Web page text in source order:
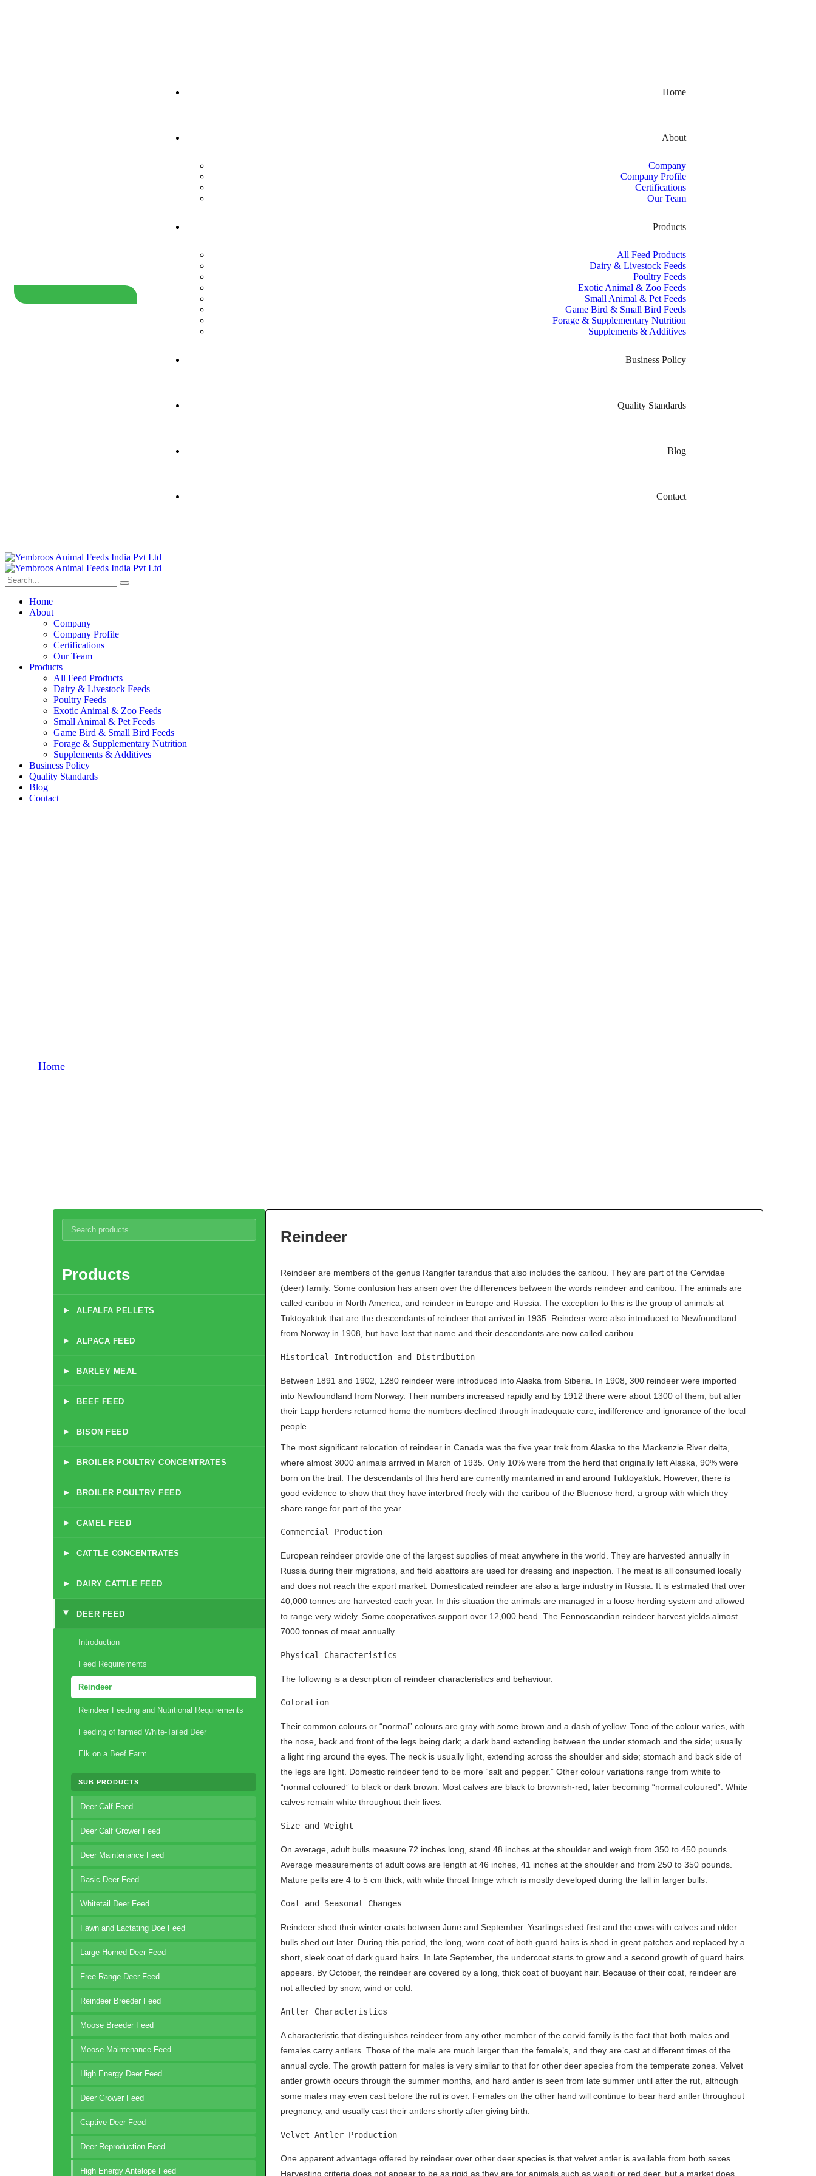
Home
About
Company
Company Profile
Certifications
Our Team
Products
All Feed Products
Dairy & Livestock Feeds
Poultry Feeds
Exotic Animal & Zoo Feeds
Small Animal & Pet Feeds
Game Bird & Small Bird Feeds
Forage & Supplementary Nutrition
Supplements & Additives
Business Policy
Quality Standards
Blog
Contact
Home
About
Company
Company Profile
Certifications
Our Team
Products
All Feed Products
Dairy & Livestock Feeds
Poultry Feeds
Exotic Animal & Zoo Feeds
Small Animal & Pet Feeds
Game Bird & Small Bird Feeds
Forage & Supplementary Nutrition
Supplements & Additives
Business Policy
Quality Standards
Blog
Contact
Home
Products
▸ ALFALFA PELLETS
▸ ALPACA FEED
▸ BARLEY MEAL
▸ BEEF FEED
▸ BISON FEED
▸ BROILER POULTRY CONCENTRATES
▸ BROILER POULTRY FEED
▸ CAMEL FEED
▸ CATTLE CONCENTRATES
▸ DAIRY CATTLE FEED
▸ DEER FEED
Introduction
Feed Requirements
Reindeer
Reindeer Feeding and Nutritional Requirements
Feeding of farmed White-Tailed Deer
Elk on a Beef Farm
SUB PRODUCTS
Deer Calf Feed
Deer Calf Grower Feed
Deer Maintenance Feed
Basic Deer Feed
Whitetail Deer Feed
Fawn and Lactating Doe Feed
Large Horned Deer Feed
Free Range Deer Feed
Reindeer Breeder Feed
Moose Breeder Feed
Moose Maintenance Feed
High Energy Deer Feed
Deer Grower Feed
Captive Deer Feed
Deer Reproduction Feed
High Energy Antelope Feed
Reindeer
Reindeer are members of the genus Rangifer tarandus that also includes the caribou. They are part of the Cervidae
(deer) family. Some confusion has arisen over the differences between the words reindeer and caribou. The animals are
called caribou in North America, and reindeer in Europe and Russia. The exception to this is the group of animals at
Tuktoyaktuk that are the descendants of reindeer that arrived in 1935. Reindeer were also introduced to Newfoundland
from Norway in 1908, but have lost that name and their descendants are now called caribou.
Historical Introduction and Distribution
Between 1891 and 1902, 1280 reindeer were introduced into Alaska from Siberia. In 1908, 300 reindeer were imported
into Newfoundland from Norway. Their numbers increased rapidly and by 1912 there were about 1300 of them, but after
their Lapp herders returned home the numbers declined through inadequate care, indifference and ignorance of the local
people.
The most significant relocation of reindeer in Canada was the five year trek from Alaska to the Mackenzie River delta,
where almost 3000 animals arrived in March of 1935. Only 10% were from the herd that originally left Alaska, 90% were
born on the trail. The descendants of this herd are currently maintained in and around Tuktoyaktuk. However, there is
good evidence to show that they have interbred freely with the caribou of the Bluenose herd, a group with which they
share range for part of the year.
Commercial Production
European reindeer provide one of the largest supplies of meat anywhere in the world. They are harvested annually in
Russia during their migrations, and field abattoirs are used for dressing and inspection. The meat is all consumed locally
and does not reach the export market. Domesticated reindeer are also a large industry in Russia. It is estimated that over
40,000 tonnes are harvested each year. In this situation the animals are managed in a loose herding system and allowed
to range very widely. Some cooperatives support over 12,000 head. The Fennoscandian reindeer harvest yields almost
7000 tonnes of meat annually.
Physical Characteristics
The following is a description of reindeer characteristics and behaviour.
Coloration
Their common colours or “normal” colours are gray with some brown and a dash of yellow. Tone of the colour varies, with
the nose, back and front of the legs being dark; a dark band extending between the under stomach and the side; usually
a light ring around the eyes. The neck is usually light, extending across the shoulder and side; stomach and back side of
the legs are light. Domestic reindeer tend to be more “salt and pepper.” Other colour variations range from white to
“normal coloured” to black or dark brown. Most calves are black to brownish-red, later becoming “normal coloured”. White
calves remain white throughout their lives.
Size and Weight
On average, adult bulls measure 72 inches long, stand 48 inches at the shoulder and weigh from 350 to 450 pounds.
Average measurements of adult cows are length at 46 inches, 41 inches at the shoulder and from 250 to 350 pounds.
Mature pelts are 4 to 5 cm thick, with white throat fringe which is mostly developed during the fall in larger bulls.
Coat and Seasonal Changes
Reindeer shed their winter coats between June and September. Yearlings shed first and the cows with calves and older
bulls shed out later. During this period, the long, worn coat of both guard hairs is shed in great patches and replaced by a
short, sleek coat of dark guard hairs. In late September, the undercoat starts to grow and a second growth of guard hairs
appears. By October, the reindeer are covered by a long, thick coat of buoyant hair. Because of their coat, reindeer are
not affected by snow, wind or cold.
Antler Characteristics
A characteristic that distinguishes reindeer from any other member of the cervid family is the fact that both males and
females carry antlers. Those of the male are much larger than the female’s, and they are cast at different times of the
annual cycle. The growth pattern for males is very similar to that for other deer species from the temperate zones. Velvet
antler growth occurs through the summer months, and hard antler is seen from late summer until after the rut, although
some males may even cast before the rut is over. Females on the other hand will continue to bear hard antler throughout
pregnancy, and usually cast their antlers shortly after giving birth.
Velvet Antler Production
One apparent advantage offered by reindeer over other deer species is that velvet antler is available from both sexes.
Harvesting criteria does not appear to be as rigid as they are for animals such as wapiti or red deer, but a market does